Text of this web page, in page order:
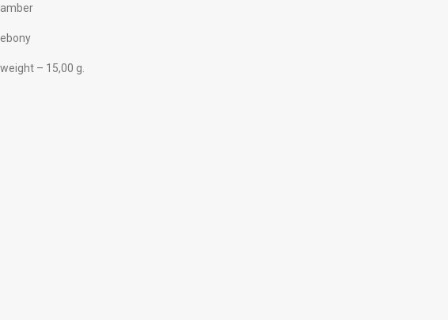
amber
ebony
weight – 15,00 g.